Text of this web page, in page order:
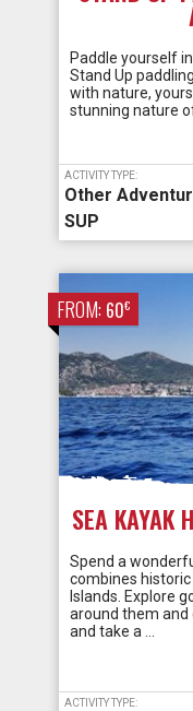
Paddle yourself
Stand Up
with nature,
stunning nature
ACTIVITY TYPE:
Other
SUP
FROM: 60€
SEA KAYAK
Spend a
combines
Islands. Explore
around them and
and take a …
ACTIVITY TYPE: